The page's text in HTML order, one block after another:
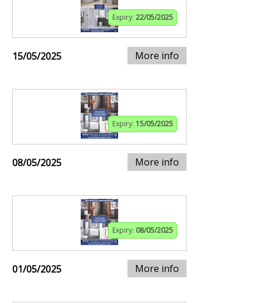
Expiry: 22/05/2025
15/05/2025 More info
Expiry: 15/05/2025
08/05/2025 More info
Expiry: 08/05/2025
01/05/2025 More info